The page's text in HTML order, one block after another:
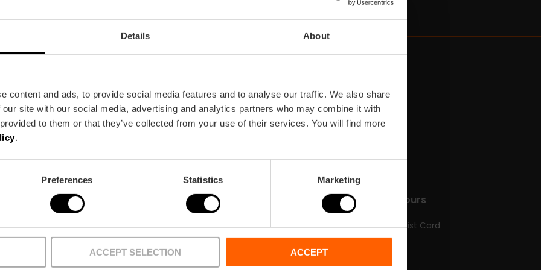
Details About
content and ads, to provide social media features and to analyse our traffic. We also share
site with our social media, advertising and analytics partners who may combine it with
to them or that they’ve collected from your use of their services. You will find more
.
Preferences Statistics Marketing
ACCEPT SELECTION ACCEPT
What’s on
Currently featured
Major events 2026
Things to do
Sightseeing
Tickets & Tours
Valencia Tourist Card